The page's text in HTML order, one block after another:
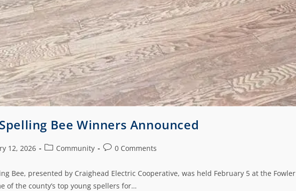
Bee Winners Announced
12, 2026 Community 0 Comments
Bee, presented by Craighead Electric Cooperative, was held February 5 at the Fowler
of the county’s top young spellers for…